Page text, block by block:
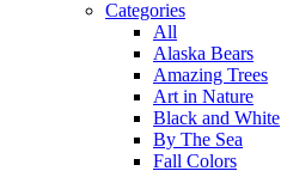
Categories
All
Alaska Bears
Amazing Trees
Art in Nature
Black and White
By The Sea
Fall Colors